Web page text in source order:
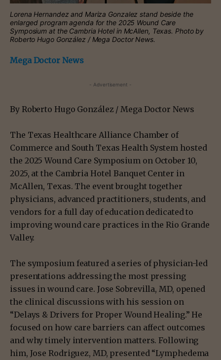
Lorena Hernandez and Mariza Gonzalez stand beside the
enlarged program agenda for the 2025 Wound Care
Symposium at the Cambria Hotel in McAllen, Texas. Photo by
Roberto Hugo González / Mega Doctor News.
Mega Doctor News
- Advertisement -
By Roberto Hugo González / Mega Doctor News
The Texas Healthcare Alliance Chamber of
Commerce and South Texas Health System hosted
the 2025 Wound Care Symposium on October 10,
2025, at the Cambria Hotel Banquet Center in
McAllen, Texas. The event brought together
physicians, advanced practitioners, students, and
vendors for a full day of education dedicated to
improving wound care practices in the Rio Grande
Valley.
The symposium featured a series of physician-led
presentations addressing the most pressing
issues in wound care. Jose Sobrevilla, MD, opened
the clinical discussions with his session on
“Delays & Drivers for Proper Wound Healing.” He
focused on how care barriers can affect outcomes
and why timely intervention matters. Following
him, Jose Rodriguez, MD, presented “Lymphedema